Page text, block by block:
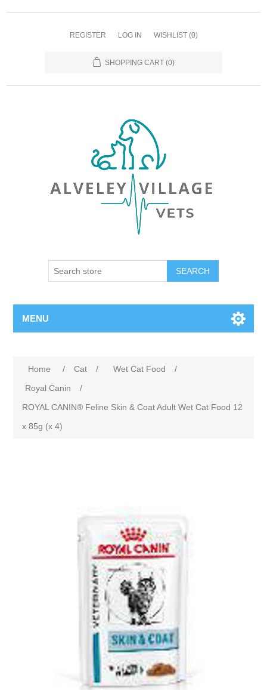
REGISTER LOG IN WISHLIST (0)
SHOPPING CART (0)
MENU
Home / Cat / Wet Cat Food
/
Royal Canin
/
ROYAL CANIN® Feline Skin & Coat Adult Wet Cat Food 12
x 85g (x 4)